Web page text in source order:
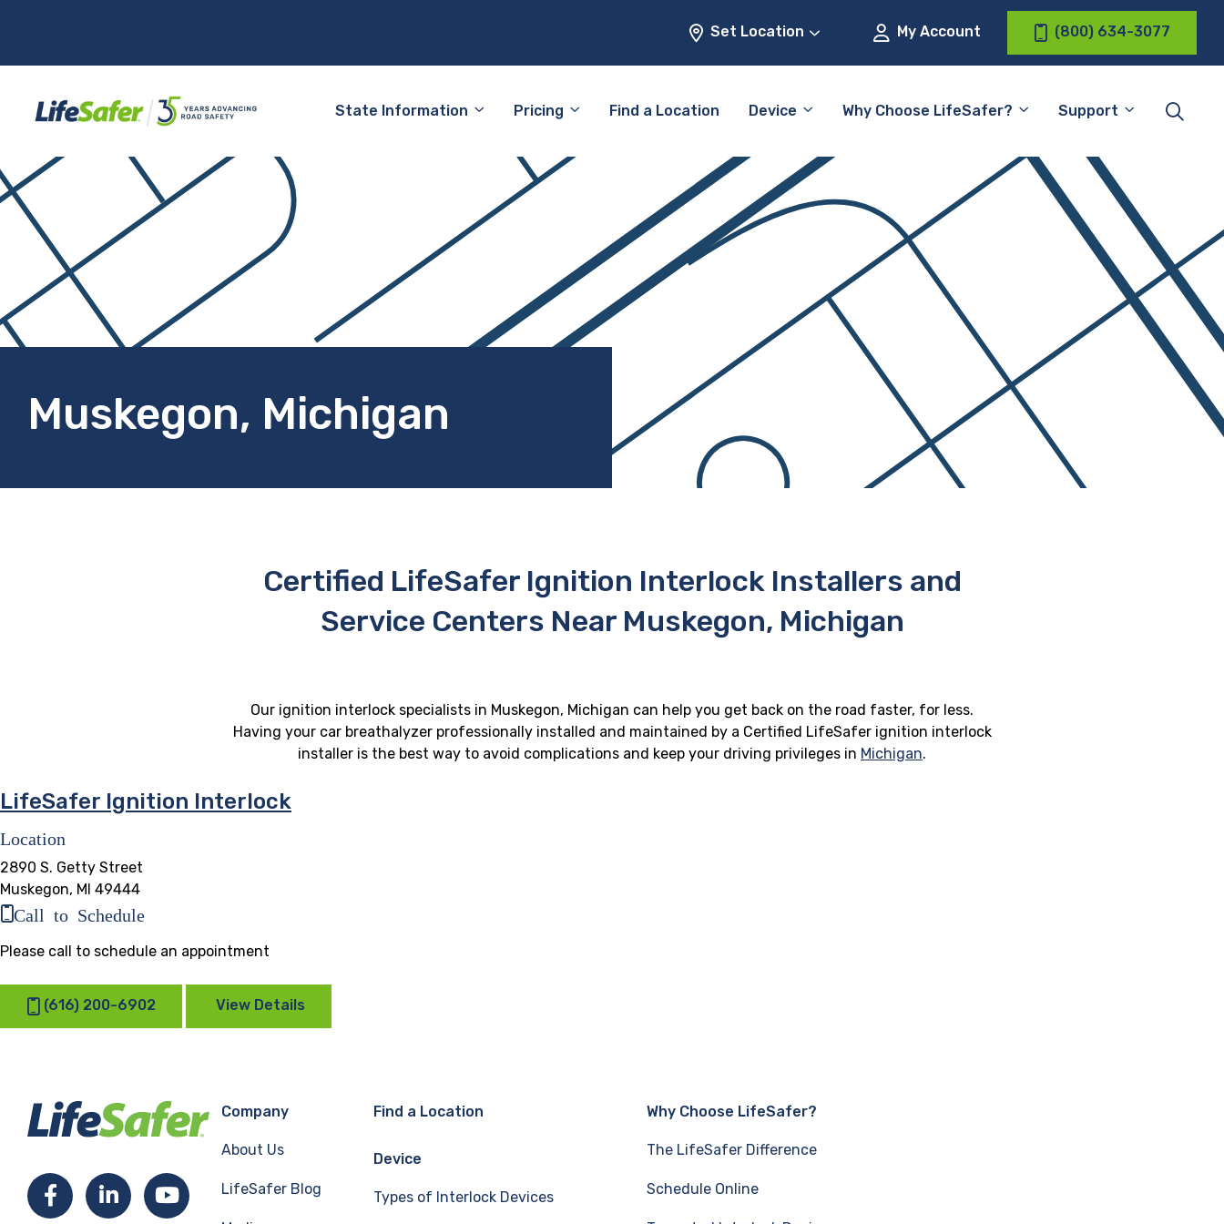
Set Location My Account (800) 634-3077
State Information Pricing Find a Location Device Why Choose LifeSafer? Support
Muskegon, Michigan
Certified LifeSafer Ignition Interlock Installers and
Service Centers Near Muskegon, Michigan
Our ignition interlock specialists in Muskegon, Michigan can help you get back on the road faster, for less.
Having your car breathalyzer professionally installed and maintained by a Certified LifeSafer ignition interlock
installer is the best way to avoid complications and keep your driving privileges in Michigan.
LifeSafer Ignition Interlock
Location
2890 S. Getty Street
Muskegon, MI 49444
Call to Schedule
Please call to schedule an appointment
(616) 200-6902 View Details
FacebookLinkedInYouTube
Company
About Us
LifeSafer Blog
Find a Location
Device
Types of Interlock Devices
Why Choose LifeSafer?
The LifeSafer Difference
Schedule Online